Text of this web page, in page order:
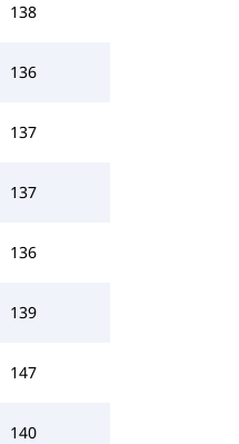
138
136
137
137
136
139
147
140